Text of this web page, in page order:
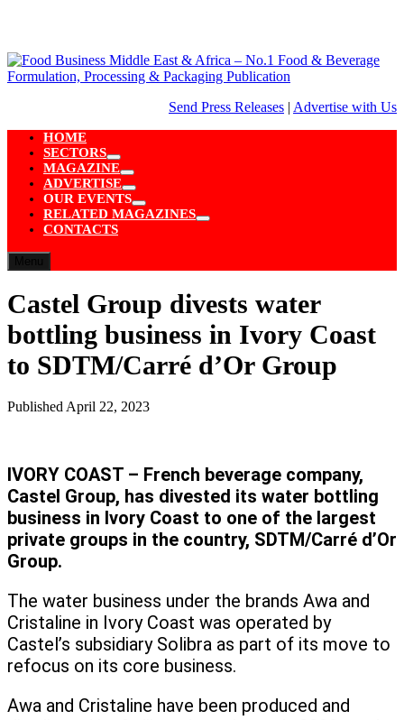
content
Send Press Releases | Advertise with Us
HOME
SECTORS
Show
sub
menu
MAGAZINE
Show
sub
menu
ADVERTISE
Show
sub
menu
OUR EVENTS
Show
sub
RELATED MAGAZINES
Show
CONTACTS
Castel Group divests water
bottling business in Ivory Coast
to SDTM/Carré d’Or Group
Published April 22, 2023
IVORY COAST – French beverage company,
Castel Group, has divested its water bottling
business in Ivory Coast to one of the largest
private groups in the country, SDTM/Carré d’Or
Group.
The water business under the brands Awa and
Cristaline in Ivory Coast was operated by
Castel’s subsidiary Solibra as part of its move to
refocus on its core business.
Awa and Cristaline have been produced and